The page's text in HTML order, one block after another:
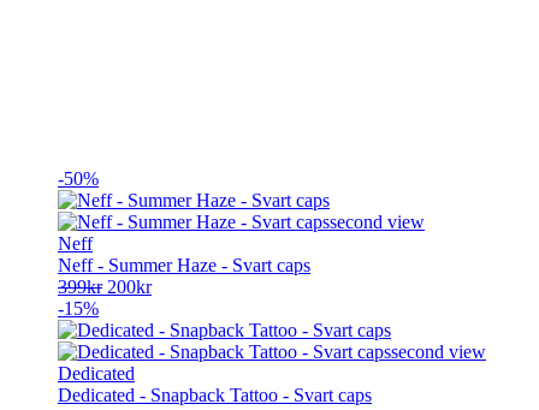
-50%
Neff
Neff - Summer Haze - Svart caps
399kr Opprinnelig
var:
399kr.
200krNåværende
er:
200kr.
-15%
Dedicated
Dedicated - Snapback Tattoo - Svart caps